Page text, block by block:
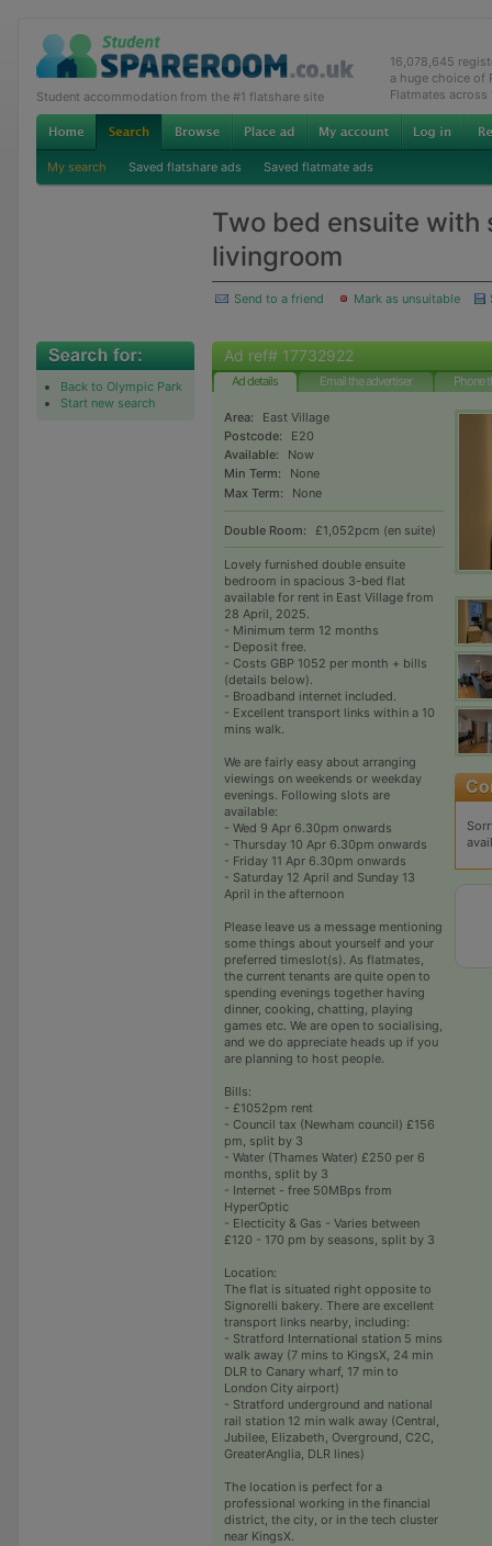
Student accommodation from the #1 flatshare site
16,078,645
a huge choice of
Flatmates across
My search Saved flatshare ads Saved flatmate ads
Two bed ensuite with
livingroom
Send to a friend Mark as unsuitable
Back to Olympic Park
Start new search
Ad ref# 17732922
Ad details Email the advertiser Phone
Area:
East Village
Postcode:
E20
Available:
Now
Min Term:
None
Max Term:
None
Double Room: £1,052pcm (en suite)
Lovely furnished double ensuite
bedroom in spacious 3-bed flat
available for rent in East Village from
28 April, 2025.
- Minimum term 12 months
- Deposit free.
- Costs GBP 1052 per month + bills
(details below).
- Broadband internet included.
- Excellent transport links within a 10
mins walk.
We are fairly easy about arranging
viewings on weekends or weekday
evenings. Following slots are
available:
- Wed 9 Apr 6.30pm onwards
- Thursday 10 Apr 6.30pm onwards
- Friday 11 Apr 6.30pm onwards
- Saturday 12 April and Sunday 13
April in the afternoon
Please leave us a message mentioning
some things about yourself and your
preferred timeslot(s). As flatmates,
the current tenants are quite open to
spending evenings together having
dinner, cooking, chatting, playing
games etc. We are open to socialising,
and we do appreciate heads up if you
are planning to host people.
Bills:
- £1052pm rent
- Council tax (Newham council) £156
pm, split by 3
- Water (Thames Water) £250 per 6
months, split by 3
- Internet - free 50MBps from
HyperOptic
- Electicity & Gas - Varies between
£120 - 170 pm by seasons, split by 3
Location:
The flat is situated right opposite to
Signorelli bakery. There are excellent
transport links nearby, including:
- Stratford International station 5 mins
walk away (7 mins to KingsX, 24 min
DLR to Canary wharf, 17 min to
London City airport)
- Stratford underground and national
rail station 12 min walk away (Central,
Jubilee, Elizabeth, Overground, C2C,
GreaterAnglia, DLR lines)
The location is perfect for a
professional working in the financial
district, the city, or in the tech cluster
near KingsX.